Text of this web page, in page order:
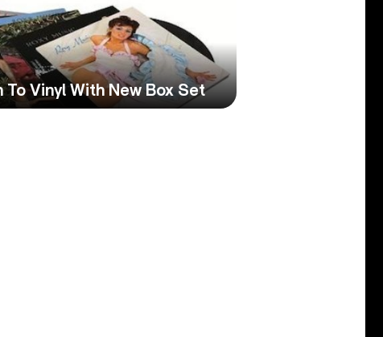
To Vinyl With New Box Set